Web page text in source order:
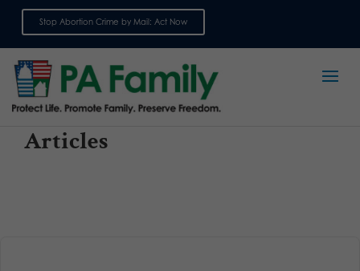
Stop Abortion Crime by Mail: Act Now
Articles